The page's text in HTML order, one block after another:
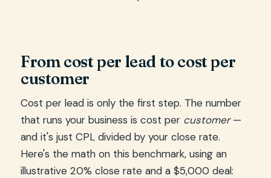
From cost per lead to cost per
customer
Cost per lead is only the first step. The number
that runs your business is cost per customer—
and it's just CPL divided by your close rate.
Here's the math on this benchmark, using an
illustrative 20% close rate and a $5,000 deal: